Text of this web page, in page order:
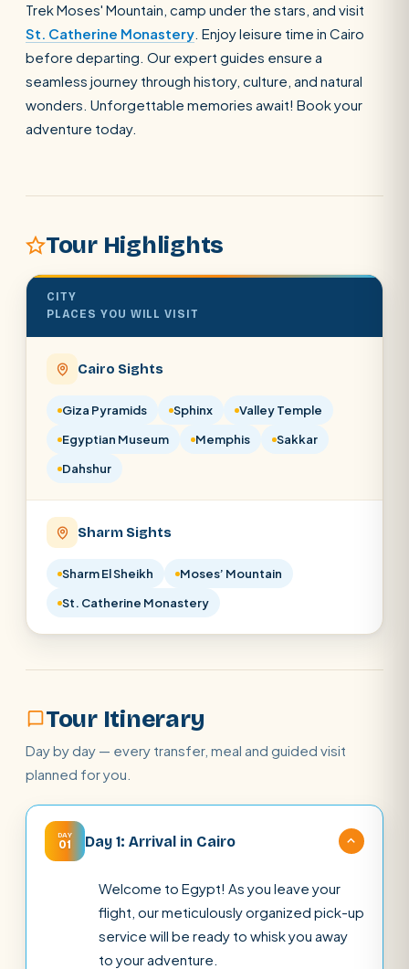
POPULAR:
Abu Simbel Luxor from Hurghada
Cairo stopover Airport transfer
Trek Moses' Mountain, camp under the stars, and visit
St. Catherine Monastery. Enjoy leisure time in Cairo
before departing. Our expert guides ensure a
seamless journey through history, culture, and natural
wonders. Unforgettable memories await! Book your
adventure today.
Tour Highlights
CITY
PLACES YOU WILL VISIT
Cairo Sights
Giza Pyramids Sphinx
Valley Temple
Egyptian Museum
Memphis
Sakkar
Dahshur
Sharm Sights
Sharm El Sheikh
Moses’ Mountain
St. Catherine Monastery
Tour Itinerary
Day by day — every transfer, meal and guided visit
planned for you.
DAY
01 Day 1: Arrival in Cairo
Welcome to Egypt! As you leave your
flight, our meticulously organized pick-up
service will be ready to whisk you away
to your adventure.